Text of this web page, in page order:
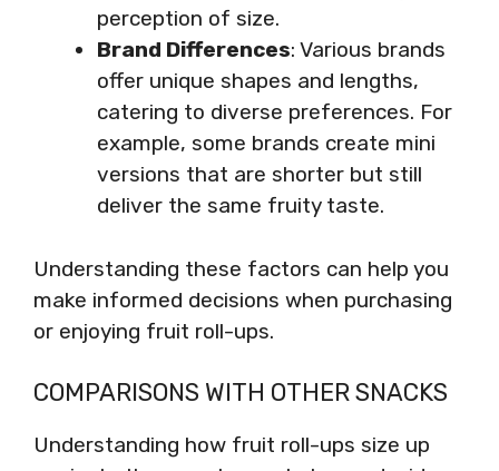
perception of size.
Brand Differences: Various brands
offer unique shapes and lengths,
catering to diverse preferences. For
example, some brands create mini
versions that are shorter but still
deliver the same fruity taste.
Understanding these factors can help you
make informed decisions when purchasing
or enjoying fruit roll-ups.
COMPARISONS WITH OTHER SNACKS
Understanding how fruit roll-ups size up